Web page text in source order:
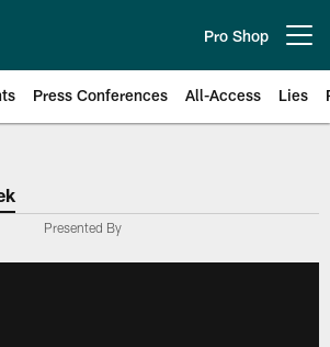
Pro Shop
Press Conferences All-Access Lies
Eagles | Official
Presented By